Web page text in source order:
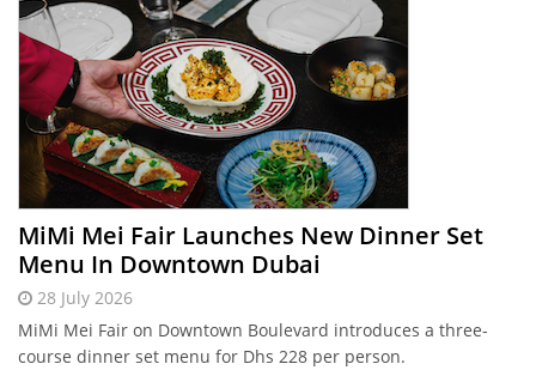
MiMi Mei Fair Launches New Dinner Set
Menu In Downtown Dubai
28 July 2026
MiMi Mei Fair on Downtown Boulevard introduces a three-
course dinner set menu for Dhs 228 per person.